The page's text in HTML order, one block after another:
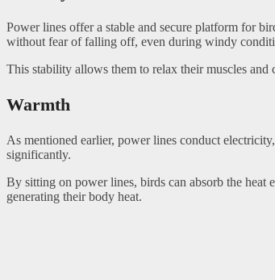
Power lines offer a stable and secure platform for
without fear of falling off, even during windy
This stability allows them to relax their muscles and
Warmth
As mentioned earlier, power lines conduct
significantly.
By sitting on power lines, birds can absorb the heat
generating their body heat.